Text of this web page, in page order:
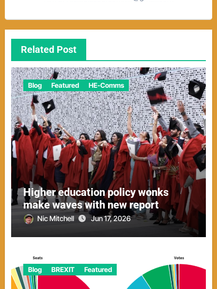
Related Post
Blog Featured HE-Comms
Higher education policy wonks
make waves with new report
Nic Mitchell Jun 17, 2026
Blog BREXIT Featured